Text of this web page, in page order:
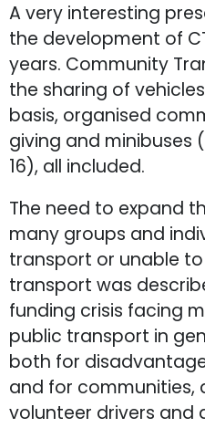
A very interesting
the development of
years. Community
the sharing of
basis, organised
giving and minibuses
16), all included.
The need to expand
many groups and
transport or unable
transport was
funding crisis facing
public transport in
both for
and for communities,
volunteer drivers and